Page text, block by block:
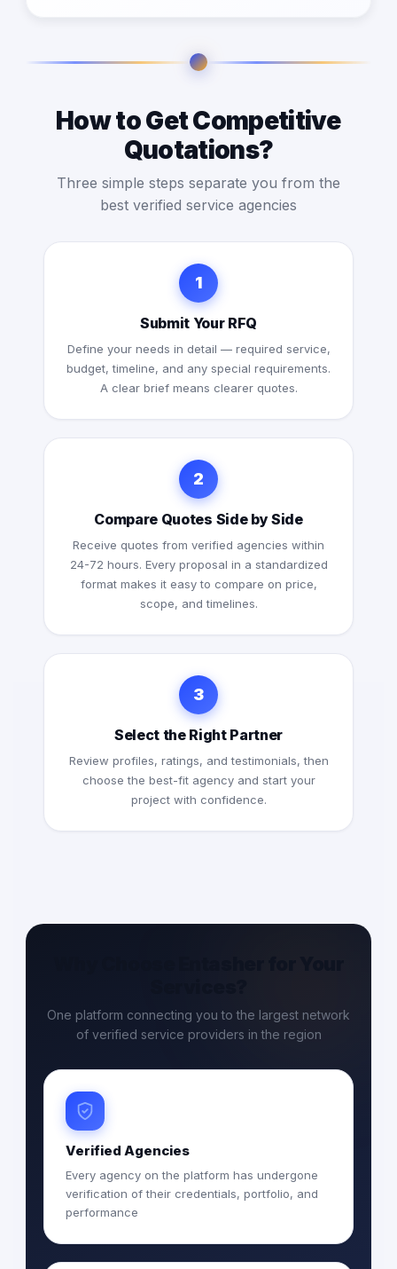
How to Get Competitive
Quotations?
Three simple steps separate you from the
best verified service agencies
1
Submit Your RFQ
Define your needs in detail — required service,
budget, timeline, and any special requirements.
A clear brief means clearer quotes.
2
Compare Quotes Side by Side
Receive quotes from verified agencies within
24-72 hours. Every proposal in a standardized
format makes it easy to compare on price,
scope, and timelines.
3
Select the Right Partner
Review profiles, ratings, and testimonials, then
choose the best-fit agency and start your
project with confidence.
One platform connecting you to the largest network
of verified service providers in the region
Verified Agencies
Every agency on the platform has undergone
verification of their credentials, portfolio, and
performance